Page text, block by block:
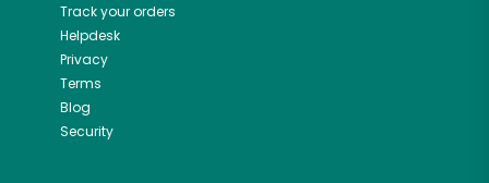
Track your orders
Helpdesk
Privacy
Terms
Blog
Security